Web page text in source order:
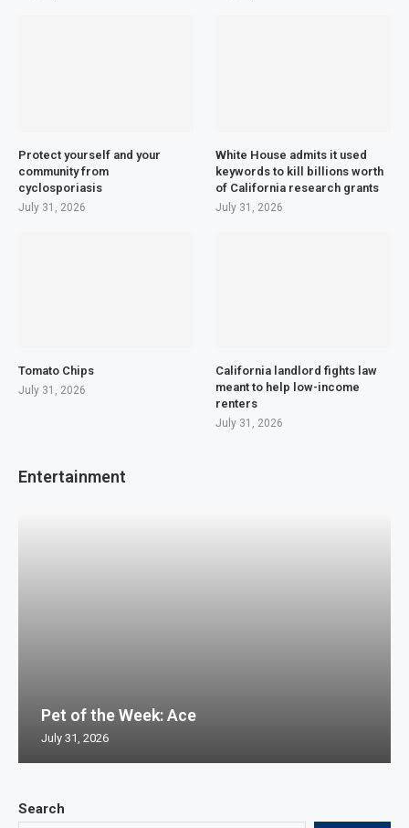
Search
Protect yourself and your
community from
cyclosporiasis
July 31, 2026
White House admits it used
keywords to kill billions worth
of California research grants
July 31, 2026
Tomato Chips
July 31, 2026
California landlord fights law
meant to help low-income
renters
July 31, 2026
Entertainment
Pet of the Week: Ace
July 31, 2026